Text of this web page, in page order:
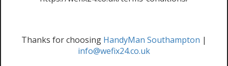
Thanks for choosing HandyMan Southampton |
info@wefix24.co.uk